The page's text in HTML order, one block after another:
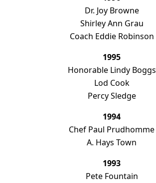
Dr. Joy Browne
Shirley Ann Grau
Coach Eddie Robinson
1995
Honorable Lindy Boggs
Lod Cook
Percy Sledge
1994
Chef Paul Prudhomme
A. Hays Town
1993
Pete Fountain